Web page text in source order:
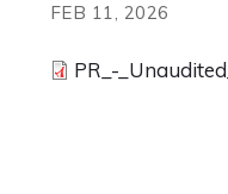
FEB 11, 2026
PR_-